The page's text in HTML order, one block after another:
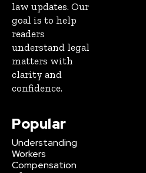
law updates. Our
goal is to help
readers
understand legal
matters with
clarity and
confidence.
Popular
Understanding
Workers
Compensation